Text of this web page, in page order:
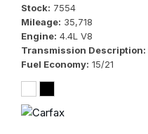
Stock 7554
Mileage 35,718
Engine 4.4L V8
Transmission Description
Fuel Economy 15/21